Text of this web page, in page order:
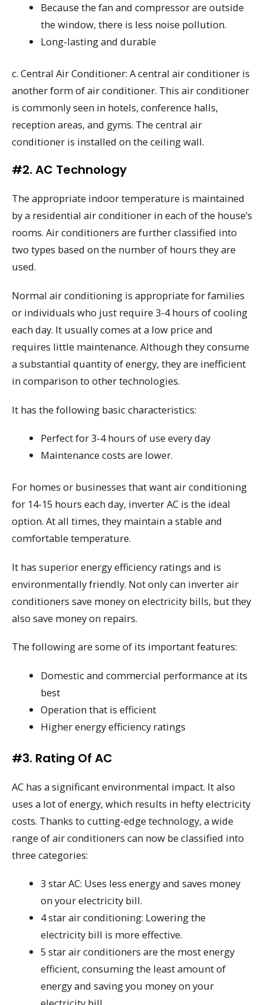
Because the fan and compressor are outside
the window, there is less noise pollution.
Long-lasting and durable
c. Central Air Conditioner: A central air conditioner is
another form of air conditioner. This air conditioner
is commonly seen in hotels, conference halls,
reception areas, and gyms. The central air
conditioner is installed on the ceiling wall.
#2. AC Technology
The appropriate indoor temperature is maintained
by a residential air conditioner in each of the house’s
rooms. Air conditioners are further classified into
two types based on the number of hours they are
used.
Normal air conditioning is appropriate for families
or individuals who just require 3-4 hours of cooling
each day. It usually comes at a low price and
requires little maintenance. Although they consume
a substantial quantity of energy, they are inefficient
in comparison to other technologies.
It has the following basic characteristics:
Perfect for 3-4 hours of use every day
Maintenance costs are lower.
For homes or businesses that want air conditioning
for 14-15 hours each day, inverter AC is the ideal
option. At all times, they maintain a stable and
comfortable temperature.
It has superior energy efficiency ratings and is
environmentally friendly. Not only can inverter air
conditioners save money on electricity bills, but they
also save money on repairs.
The following are some of its important features:
Domestic and commercial performance at its
best
Operation that is efficient
Higher energy efficiency ratings
#3. Rating Of AC
AC has a significant environmental impact. It also
uses a lot of energy, which results in hefty electricity
costs. Thanks to cutting-edge technology, a wide
range of air conditioners can now be classified into
three categories:
3 star AC: Uses less energy and saves money
on your electricity bill.
4 star air conditioning: Lowering the
electricity bill is more effective.
5 star air conditioners are the most energy
efficient, consuming the least amount of
energy and saving you money on your